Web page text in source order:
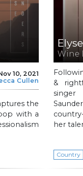
10, 2021
Cullen
the
with a
Wine
&
singer
her
Country